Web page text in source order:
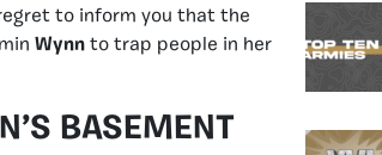
to inform you that the
Wynn to trap people in her
BASEMENT